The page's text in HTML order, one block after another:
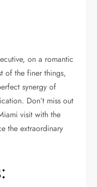
on a romantic
of the finer things,
synergy of
Don’t miss out
visit with the
the extraordinary